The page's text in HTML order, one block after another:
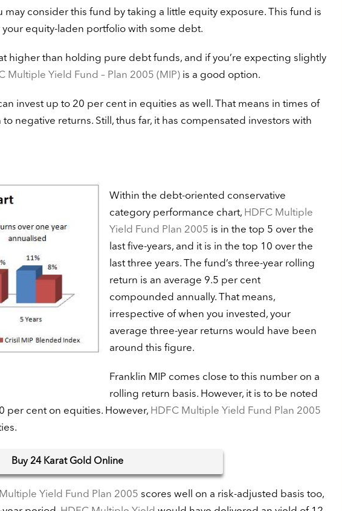
may consider this fund by taking a little equity exposure. This fund is
equity-laden portfolio with some debt.
higher than holding pure debt funds, and if you’re expecting slightly
Multiple Yield Fund – Plan 2005 (MIP)is a good option.
invest up to 20 per cent in equities as well. That means in times of
negative returns. Still, thus far, it has compensated investors with
Within the debt-oriented conservative
category performance chart, HDFC Multiple
Yield Fund Plan 2005 is in the top 5 over the
last five-years, and it is in the top 10 over the
last three years. The fund’s three-year rolling
return is an average 9.5 per cent
compounded annually. That means,
irrespective of when you invested, your
average three-year returns would have been
around this figure.
Franklin MIP comes close to this number on a
rolling return basis. However, it is to be noted
per cent on equities. However, HDFC Multiple Yield Fund Plan 2005
Buy 24 Karat Gold Online
Yield Fund Plan 2005 scores well on a risk-adjusted basis too,